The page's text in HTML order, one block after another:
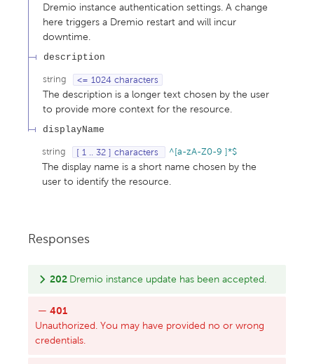
Dremio instance authentication settings. A change
here triggers a Dremio restart and will incur
downtime.
description
string <= 1024 characters
The description is a longer text chosen by the user
to provide more context for the resource.
displayName
string [ 1 .. 32 ] characters ^[a-zA-Z0-9 ]*$
The display name is a short name chosen by the
user to identify the resource.
Responses
202 Dremio instance update has been accepted.
401
Unauthorized. You may have provided no or wrong
credentials.